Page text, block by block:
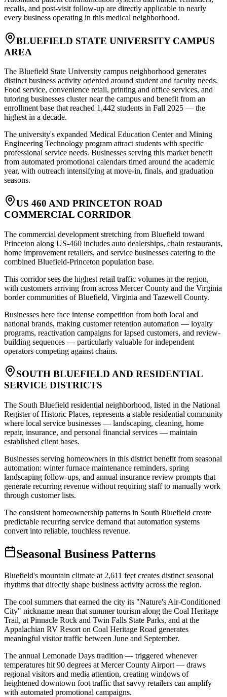
recalls, and post-visit follow-up are directly applicable to nearly
every business operating in this medical neighborhood.
BLUEFIELD STATE UNIVERSITY CAMPUS
AREA
The Bluefield State University campus neighborhood generates
distinct business activity oriented around student and faculty needs.
Food service, convenience retail, printing and office services, and
tutoring businesses cluster near the campus and benefit from an
enrollment base that reached 1,442 students in Fall 2025 — the
highest in a decade.
The university's expanded Medical Education Center and Mining
Engineering Technology program attract students with specific
professional service needs. Businesses serving this market benefit
from automated promotional calendars timed around the academic
year, with outreach intensifying at move-in, finals, and graduation
seasons.
US 460 AND PRINCETON ROAD
COMMERCIAL CORRIDOR
The commercial development stretching from Bluefield toward
Princeton along US-460 includes auto dealerships, chain restaurants,
home improvement retailers, and service businesses catering to the
combined Bluefield-Princeton population base.
This corridor sees the highest retail traffic volumes in the region,
with customers arriving from across Mercer County and the Virginia
border communities of Bluefield, Virginia and Tazewell County.
Businesses here face intense competition from both local and
national brands, making customer retention automation — loyalty
programs, reactivation campaigns for lapsed customers, and review-
building sequences — particularly valuable for independent
operators competing against chains.
SOUTH BLUEFIELD AND RESIDENTIAL
SERVICE DISTRICTS
The South Bluefield residential neighborhood, listed in the National
Register of Historic Places, represents a stable residential community
where local service businesses — landscaping, cleaning, home
repair, insurance, and personal financial services — maintain
established client bases.
Businesses serving homeowners in this district benefit from seasonal
automation: winter furnace maintenance reminders, spring
landscaping follow-ups, and annual insurance review prompts that
generate recurring revenue without requiring staff to manually work
through customer lists.
The consistent homeownership patterns in South Bluefield create
predictable recurring service demand that automation systems
convert into reliable, touchless revenue.
Seasonal Business Patterns
Bluefield's mountain climate at 2,611 feet creates distinct seasonal
rhythms that directly shape business activity across the region.
The cool summers that earned the city its "Nature's Air-Conditioned
City" nickname mean that summer tourism along the Coal Heritage
Trail, at Pinnacle Rock and Twin Falls State Parks, and at the
Appalachian RV Resort on Coal Heritage Road generates
meaningful visitor traffic between June and September.
The annual Lemonade Days tradition — triggered whenever
temperatures hit 90 degrees at Mercer County Airport — draws
regional visitors and media attention, creating windows of
heightened downtown foot traffic that savvy retailers can amplify
with automated promotional campaigns.